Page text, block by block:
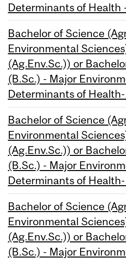
Determinants of Health
Bachelor of Science
Environmental
(Ag.Env.Sc.)) or
(B.Sc.) - Major
Determinants of
Bachelor of Science
Environmental
(Ag.Env.Sc.)) or
(B.Sc.) - Major
Determinants of
Bachelor of Science
Environmental
(Ag.Env.Sc.)) or
(B.Sc.) - Major